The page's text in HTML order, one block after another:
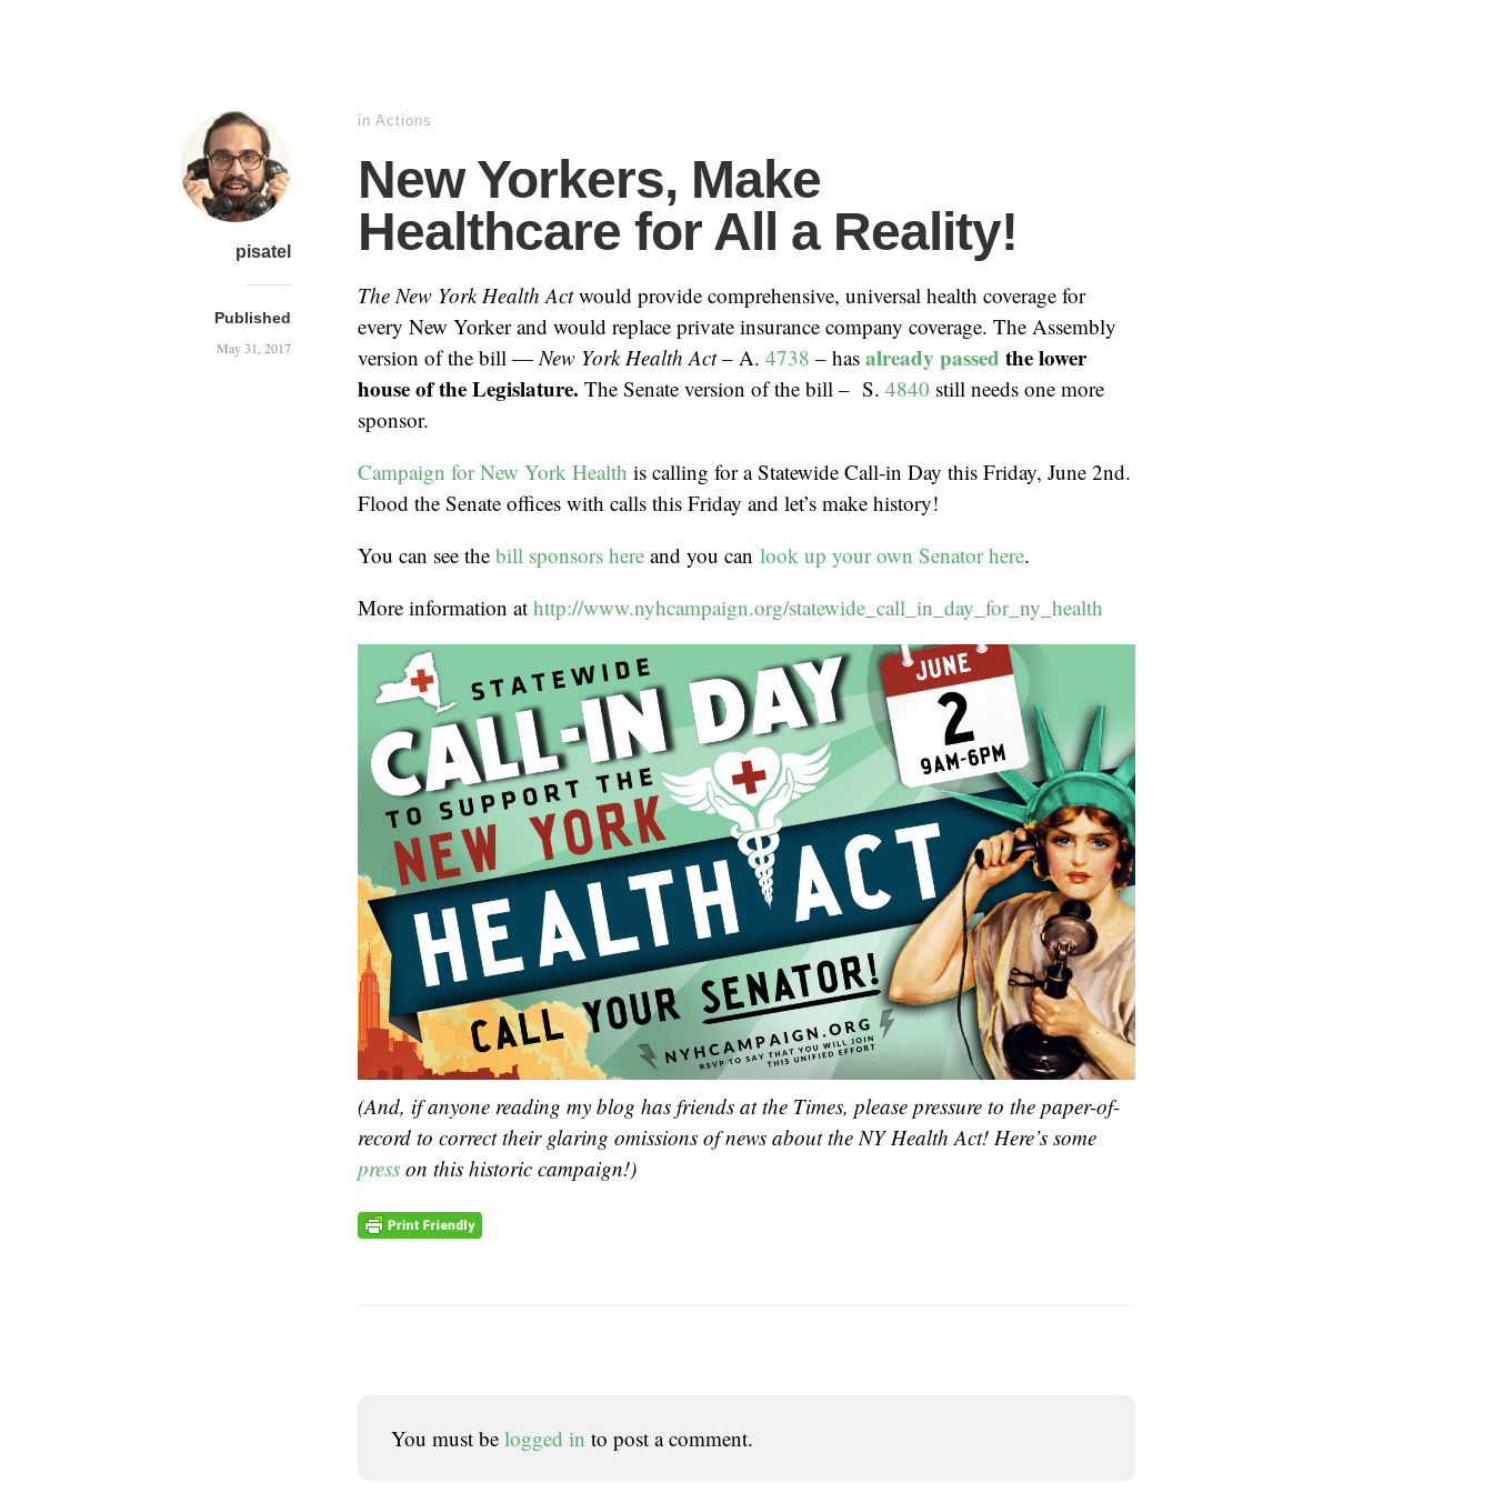
pisatel
Published
May 31, 2017
in Actions
New Yorkers, Make
Healthcare for All a Reality!
The New York Health Actwould provide comprehensive, universal health coverage for
every New Yorker and would replace private insurance company coverage. The Assembly
version of the bill —New York Health Act– A. 4738 – has already passed the lower
house of the Legislature. The Senate version of the bill – S. 4840 still needs one more
sponsor.
Campaign for New York Health is calling for a Statewide Call-in Day this Friday, June 2nd.
Flood the Senate offices with calls this Friday and let’s make history!
You can see the bill sponsors here and you can look up your own Senator here.
More information at http://www.nyhcampaign.org/statewide_call_in_day_for_ny_health
(And, if anyone reading my blog has friends at the Times, please pressure to the paper-of-
record to correct their glaring omissions of news about the NY Health Act! Here’s some
press on this historic campaign!)
You must be logged in to post a comment.